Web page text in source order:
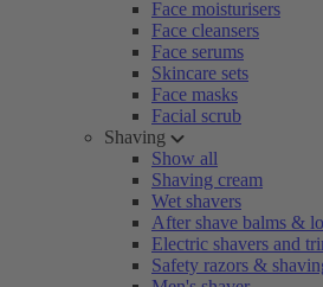
Face moisturisers
Face cleansers
Face serums
Skincare sets
Face masks
Facial scrub
Shaving
Show all
Shaving cream
Wet shavers
After shave balms &
Electric shavers and
Safety razors &